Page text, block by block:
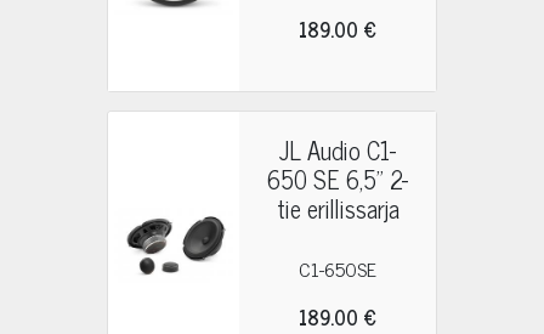
189.00 €
JL Audio C1-
650 SE 6,5" 2-
tie erillissarja
C1-650SE
189.00 €